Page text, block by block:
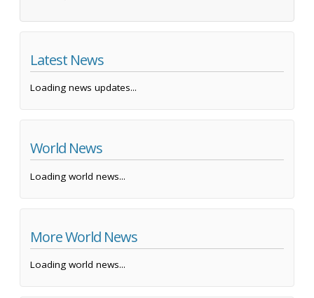
Latest News
Loading news updates...
World News
Loading world news...
More World News
Loading world news...